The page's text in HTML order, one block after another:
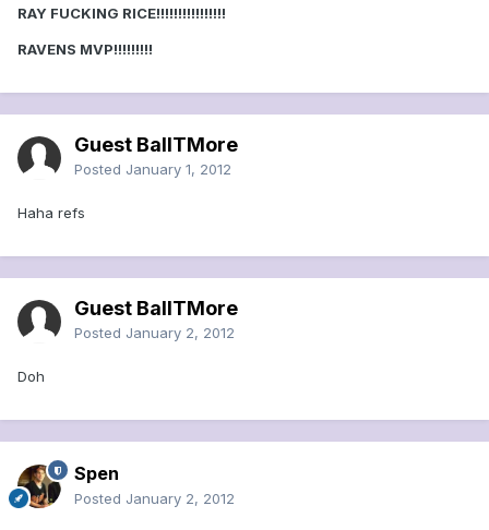
RAY FUCKING RICE!!!!!!!!!!!!!!!!
RAVENS MVP!!!!!!!!!
Guest BallTMore
Posted January 1, 2012
Haha refs
Guest BallTMore
Posted January 2, 2012
Doh
Spen
Posted January 2, 2012